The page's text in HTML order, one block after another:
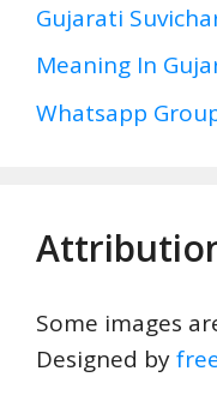
Gujarati
Meaning In
Whatsapp
Some images
Designed by